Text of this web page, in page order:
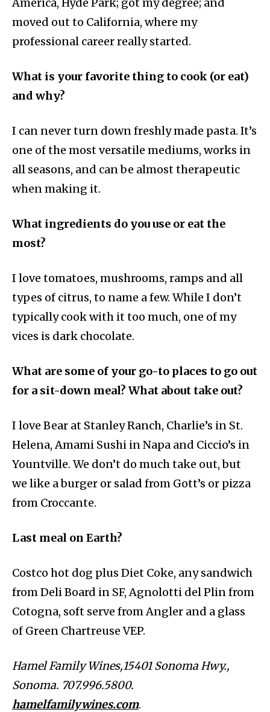
moved out to California, where my
professional career really started.
What is your favorite thing to cook (or eat)
and why?
I can never turn down freshly made pasta. It’s
one of the most versatile mediums, works in
all seasons, and can be almost therapeutic
when making it.
What ingredients do you use or eat the
most?
I love tomatoes, mushrooms, ramps and all
types of citrus, to name a few. While I don’t
typically cook with it too much, one of my
vices is dark chocolate.
What are some of your go-to places to go out
for a sit-down meal? What about take out?
I love Bear at Stanley Ranch, Charlie’s in St.
Helena, Amami Sushi in Napa and Ciccio’s in
Yountville. We don’t do much take out, but
we like a burger or salad from Gott’s or pizza
from Croccante.
Last meal on Earth?
Costco hot dog plus Diet Coke, any sandwich
from Deli Board in SF, Agnolotti del Plin from
Cotogna, soft serve from Angler and a glass
of Green Chartreuse VEP.
Hamel Family Wines,15401 Sonoma Hwy.,
Sonoma. 707.996.5800.
hamelfamilywines.com.